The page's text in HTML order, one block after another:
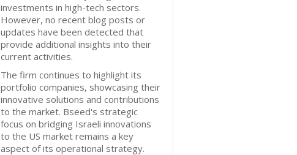
investments in high-tech sectors.
However, no recent blog posts or
updates have been detected that
provide additional insights into their
current activities.
The firm continues to highlight its
portfolio companies, showcasing their
innovative solutions and contributions
to the market. Bseed's strategic
focus on bridging Israeli innovations
to the US market remains a key
aspect of its operational strategy.